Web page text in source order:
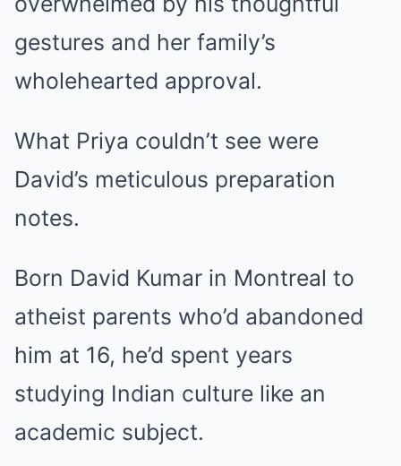
gestures and her family’s
wholehearted approval.
What Priya couldn’t see were
David’s meticulous preparation
notes.
Born David Kumar in Montreal to
atheist parents who’d abandoned
him at 16, he’d spent years
studying Indian culture like an
academic subject.